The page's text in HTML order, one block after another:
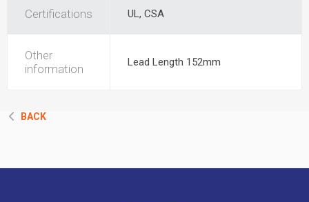
Certifications UL, CSA
Other
information
Lead Length 152mm
BACK